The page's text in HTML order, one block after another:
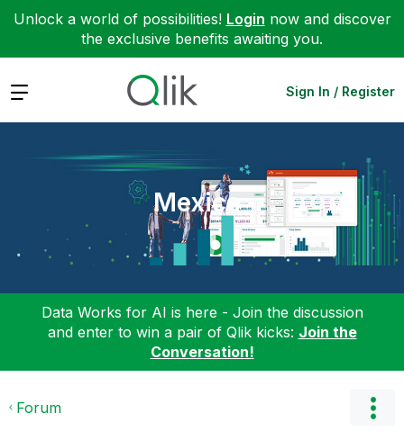
Unlock a world of possibilities! Login now and discover
the exclusive benefits awaiting you.
Expand Sign In / Register
Mexico
Data Works for AI is here - Join the discussion
and enter to win a pair of Qlik kicks: Join the
Conversation!
Forum